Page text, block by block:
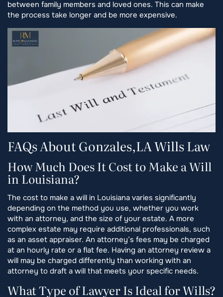
between family members and loved ones. This can make
the process take longer and be more expensive.
FAQs About Gonzales,LA Wills Law
How Much Does It Cost to Make a Will
in Louisiana?
The cost to make a will in Louisiana varies significantly
depending on the method you use, whether you work
with an attorney, and the size of your estate. A more
complex estate may require additional professionals, such
as an asset appraiser. An attorney’s fees may be charged
at an hourly rate or a flat fee. Having an attorney review a
will may be charged differently than working with an
attorney to draft a will that meets your specific needs.
What Type of Lawyer Is Ideal for Wills?